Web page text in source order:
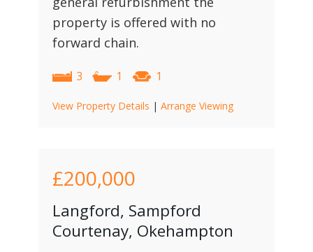
property is offered with no
forward chain.
3 1 1
View Property Details | Arrange Viewing
£200,000
Langford, Sampford
Courtenay, Okehampton